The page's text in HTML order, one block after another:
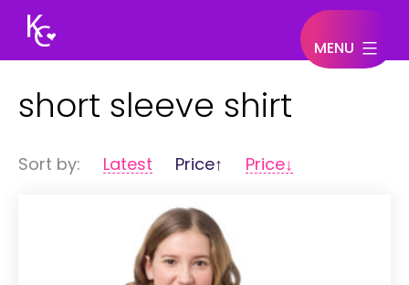
Connor
MENU
short sleeve shirt
Sort by: Latest Price↑ Price↓